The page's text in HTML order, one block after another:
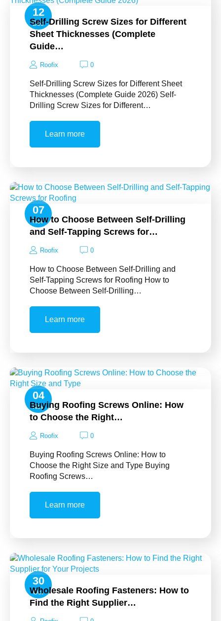
12
Dec
Self-Drilling Screw Sizes for Different
Sheet Thicknesses (Complete
Guide…
Roofix 0
Self-Drilling Screw Sizes for Different Sheet
Thicknesses (Complete Guide 2026) Self-
Drilling Screw Sizes for Different…
Learn more
07
Nov
How to Choose Between Self-Drilling
and Self-Tapping Screws for…
Roofix 0
How to Choose Between Self-Drilling and
Self-Tapping Screws for Roofing How to
Choose Between Self-Drilling…
Learn more
04
Nov
Buying Roofing Screws Online: How
to Choose the Right…
Roofix 0
Buying Roofing Screws Online: How to
Choose the Right Size and Type Buying
Roofing Screws…
Learn more
30
Oct
Wholesale Roofing Fasteners: How to
Find the Right Supplier…